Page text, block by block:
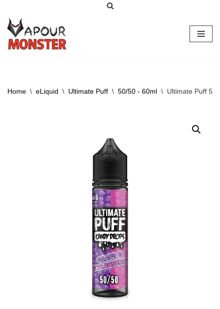
Skip
to
content
Home \ eLiquid \ Ultimate Puff \ 50/50 - 60ml \ Ultimate Puff